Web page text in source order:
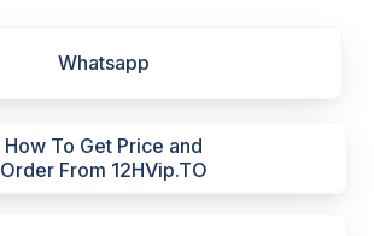
Whatsapp
How To Get Price and
Order From 12HVip.TO